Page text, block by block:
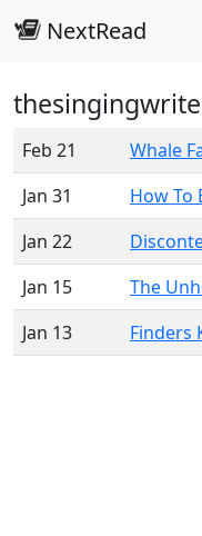
NextRead
Feb 21
Whale
Jan 31
How To
Jan 22
Jan 15
The
Jan 13
Finders